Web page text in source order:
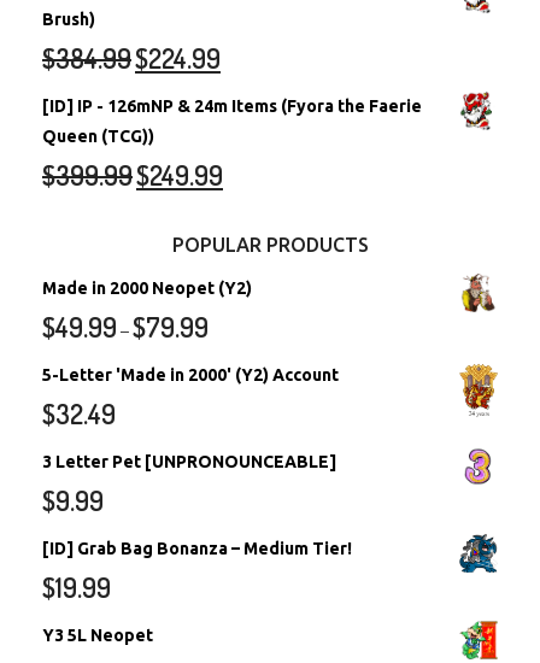
Brush)
$384.99$224.99
[ID] IP - 126mNP & 24m Items (Fyora the Faerie
Queen (TCG))
$399.99$249.99
POPULAR PRODUCTS
Made in 2000 Neopet (Y2)
$49.99 –$79.99
5-Letter 'Made in 2000' (Y2) Account
$32.49
3 Letter Pet [UNPRONOUNCEABLE]
$9.99
[ID] Grab Bag Bonanza – Medium Tier!
$19.99
Y3 5L Neopet